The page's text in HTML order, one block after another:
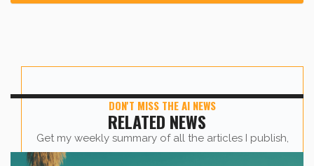
DON'T MISS THE AI NEWS
Get my weekly summary of all the articles I publish,
RELATED NEWS